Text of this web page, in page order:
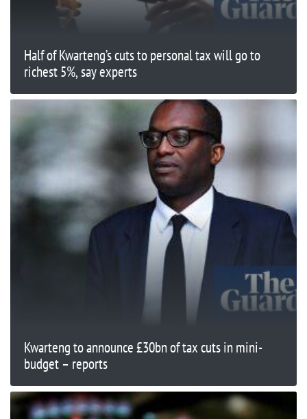
Half of Kwarteng’s cuts to personal tax will go to
richest 5%, say experts
Kwarteng to announce £30bn of tax cuts in mini-
budget – reports